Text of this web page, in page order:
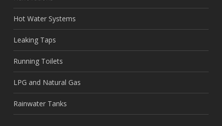
Hot Water Systems
Leaking Taps
Running Toilets
LPG and Natural Gas
Rainwater Tanks